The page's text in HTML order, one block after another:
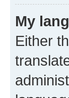
My
Either